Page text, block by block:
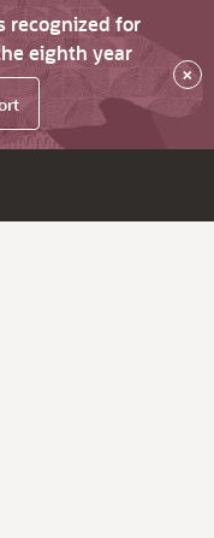
recognized for
eighth year
×